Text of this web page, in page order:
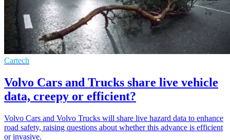
Cartech
Volvo Cars and Trucks share live vehicle
data, creepy or efficient?
Volvo Cars and Volvo Trucks will share live hazard data to enhance
road safety, raising questions about whether this advance is efficient
or invasive.